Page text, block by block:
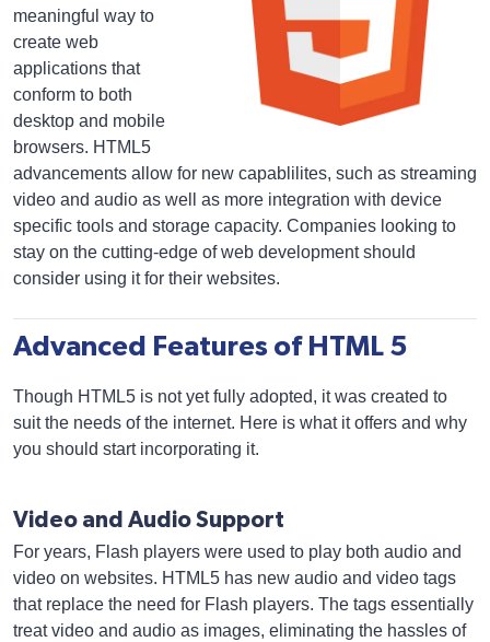
meaningful way to
create web
applications that
conform to both
desktop and mobile
browsers. HTML5
advancements allow for new capablilites, such as streaming
video and audio as well as more integration with device
specific tools and storage capacity. Companies looking to
stay on the cutting-edge of web development should
consider using it for their websites.
Advanced Features of HTML 5
Though HTML5 is not yet fully adopted, it was created to
suit the needs of the internet. Here is what it offers and why
you should start incorporating it.
Video and Audio Support
For years, Flash players were used to play both audio and
video on websites. HTML5 has new audio and video tags
that replace the need for Flash players. The tags essentially
treat video and audio as images, eliminating the hassles of